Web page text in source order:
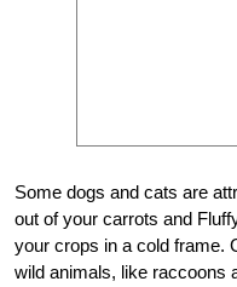
Some dogs and cats are
out of your carrots and
your crops in a cold frame.
wild animals, like raccoons